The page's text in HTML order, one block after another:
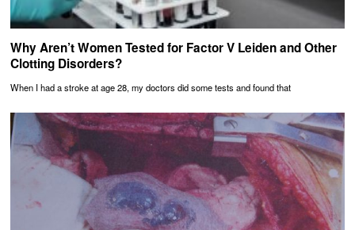
Why Aren’t Women Tested for Factor V Leiden and Other
Clotting Disorders?
When I had a stroke at age 28, my doctors did some tests and found that